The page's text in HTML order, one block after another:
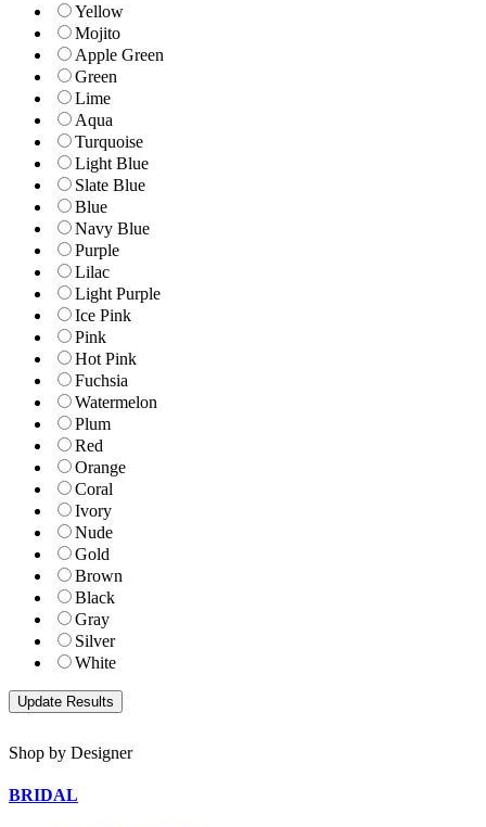
Yellow
Mojito
Apple Green
Green
Lime
Aqua
Turquoise
Light Blue
Slate Blue
Blue
Navy Blue
Purple
Lilac
Light Purple
Ice Pink
Pink
Hot Pink
Fuchsia
Watermelon
Plum
Red
Orange
Coral
Ivory
Nude
Gold
Brown
Black
Gray
Silver
White
Shop by Designer
BRIDAL